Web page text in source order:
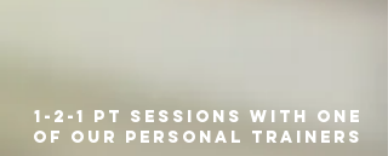
1-2-1 PT sessions with one
of our personal trainers